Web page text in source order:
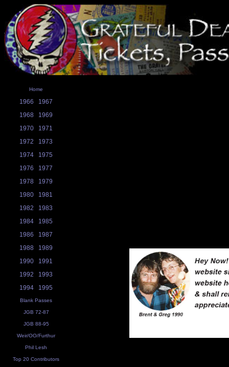
Home
1966
1967
1968
1969
1970
1971
1972
1973
1974
1975
1976
1977
1978
1979
1980
1981
1982
1983
1984
1985
1986
1987
1988
1989
1990
1991
1992
1993
1994
1995
Blank Passes
JGB 72-87
JGB 88-95
Weir/OO/Furthur
Phil Lesh
Top 20 Contributors